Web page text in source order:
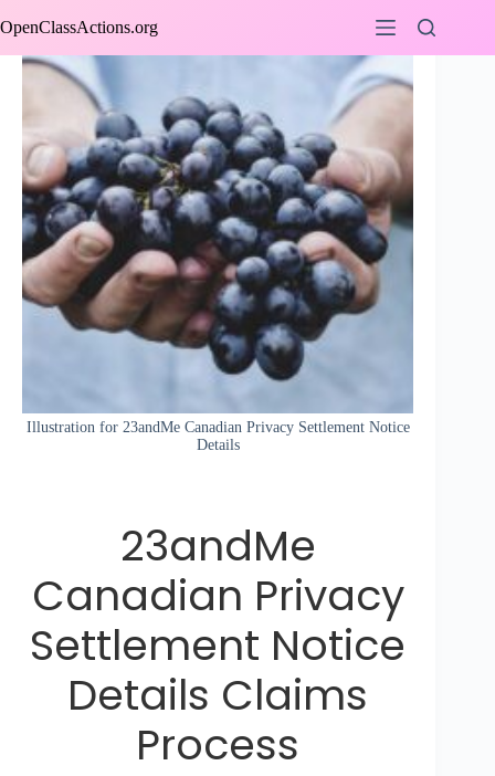
to
OpenClassActions.org
Illustration for 23andMe Canadian Privacy Settlement Notice
Details
23andMe
Canadian Privacy
Settlement Notice
Details Claims
Process